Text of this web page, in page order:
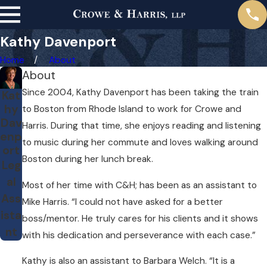
Kathy Davenport
Home About
Kat
hy
Dav
enp
ort
Leg
al
Ass
ista
nt
About
Since 2004, Kathy Davenport has been taking the train
to Boston from Rhode Island to work for Crowe and
Harris. During that time, she enjoys reading and listening
to music during her commute and loves walking around
Boston during her lunch break.
Most of her time with C&H; has been as an assistant to
Mike Harris. “I could not have asked for a better
boss/mentor. He truly cares for his clients and it shows
with his dedication and perseverance with each case.”
Kathy is also an assistant to Barbara Welch. “It is a